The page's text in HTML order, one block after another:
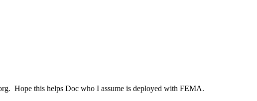
Hope this helps Doc who I assume is deployed with FEMA.